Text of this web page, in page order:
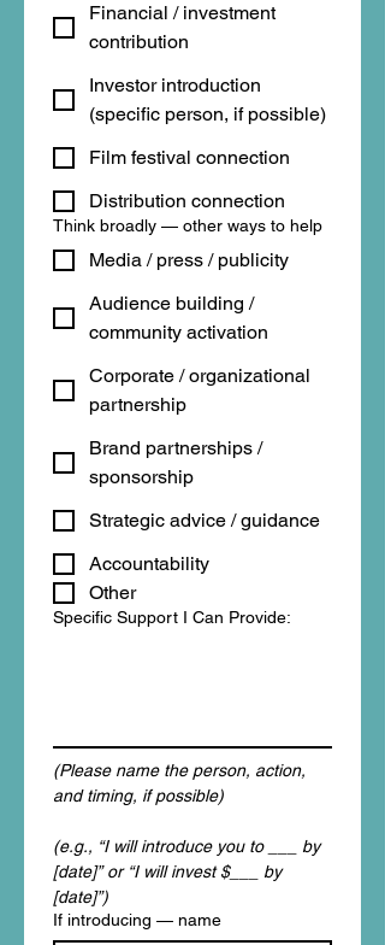
Financial / investment
contribution
Investor introduction
(specific person, if possible)
Film festival connection
Distribution connection
Think broadly — other ways to help
Media / press / publicity
Audience building /
community activation
Corporate / organizational
partnership
Brand partnerships /
sponsorship
Strategic advice / guidance
Accountability
Other
Specific Support I Can Provide:
(Please name the person, action,
and timing, if possible)
(e.g., “I will introduce you to ___ by
[date]” or “I will invest $___ by
[date]”)
If introducing — name